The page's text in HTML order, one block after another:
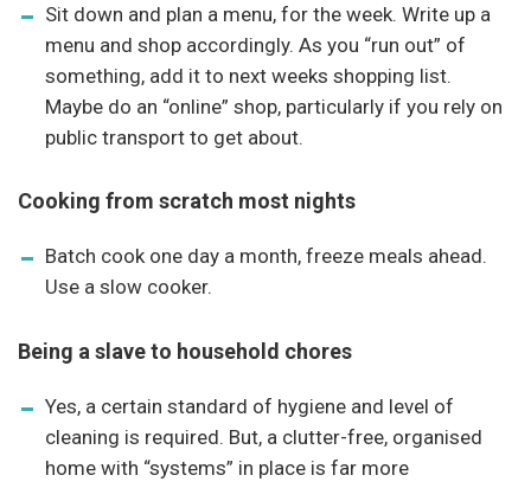
Sit down and plan a menu, for the week. Write up a
menu and shop accordingly. As you “run out” of
something, add it to next weeks shopping list.
Maybe do an “online” shop, particularly if you rely on
public transport to get about.
Cooking from scratch most nights
Batch cook one day a month, freeze meals ahead.
Use a slow cooker.
Being a slave to household chores
Yes, a certain standard of hygiene and level of
cleaning is required. But, a clutter-free, organised
home with “systems” in place is far more